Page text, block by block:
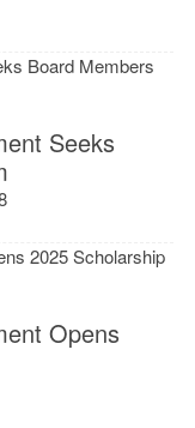
Seeks
Opens